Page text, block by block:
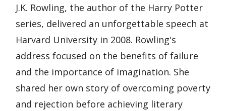
J.K. Rowling, the author of the Harry Potter
series, delivered an unforgettable speech at
Harvard University in 2008. Rowling's
address focused on the benefits of failure
and the importance of imagination. She
shared her own story of overcoming poverty
and rejection before achieving literary